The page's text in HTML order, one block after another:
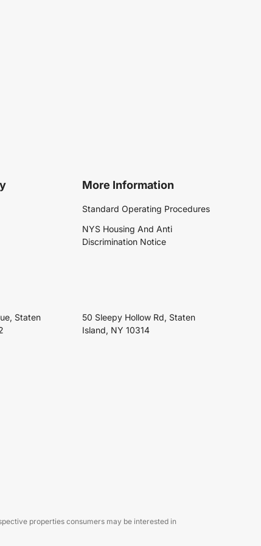
More Information
Standard Operating Procedures
NYS Housing And Anti
Discrimination Notice
Staten
50 Sleepy Hollow Rd, Staten
Island, NY 10314
properties consumers may be interested in